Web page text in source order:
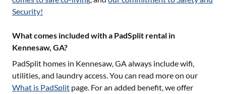
Security!
What comes included with a PadSplit rental in
Kennesaw, GA?
PadSplit homes in Kennesaw, GAalways include wifi,
utilities, and laundry access. You can read more on our
What is PadSplit page. For an added benefit, we offer